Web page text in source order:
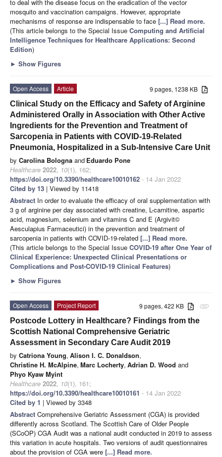
to deal with the disease focus on the eradication of the vector
mosquito and vaccination campaigns. However, appropriate
mechanisms of response are indispensable to face [...] Read more.
(This article belongs to the Special Issue Computing and Artificial
Intelligence Techniques for Healthcare Applications: Second
Edition)
► Show Figures
9 pages, 1238 KB
Open Access
Article
Clinical Study on the Efficacy and Safety of Arginine
Administered Orally in Association with Other Active
Ingredients for the Prevention and Treatment of
Sarcopenia in Patients with COVID-19-Related
Pneumonia, Hospitalized in a Sub-Intensive Care Unit
by Carolina Bologna and Eduardo Pone
Healthcare 2022, 10(1), 162;
https://doi.org/10.3390/healthcare10010162 - 14 Jan 2022
Cited by 13 | Viewed by 11418
Abstract In order to evaluate the efficacy of oral supplementation with
3 g of arginine per day associated with creatine, L-carnitine, aspartic
acid, magnesium, selenium and vitamins C and E (Argivit©
Aesculapius Farmaceutici) in the prevention and treatment of
sarcopenia in patients with COVID-19-related [...] Read more.
(This article belongs to the Special Issue COVID-19 after One Year of
Clinical Experience: Unexpected Clinical Presentations or
Complications and Post-COVID-19 Clinical Features)
► Show Figures
attachment
9 pages, 422 KB
Open Access
Project Report
Postcode Lottery in Healthcare? Findings from the
Scottish National Comprehensive Geriatric
Assessment in Secondary Care Audit 2019
by Catriona Young, Alison I. C. Donaldson,
Christine H. McAlpine, Marc Locherty, Adrian D. Wood and
Phyo Kyaw Myint
Healthcare 2022, 10(1), 161;
https://doi.org/10.3390/healthcare10010161 - 14 Jan 2022
Cited by 1 | Viewed by 3348
Abstract Comprehensive Geriatric Assessment (CGA) is provided
differently across Scotland. The Scottish Care of Older People
(SCoOP) CGA Audit was a national audit conducted in 2019 to assess
this variation in acute hospitals. Two versions of audit questionnaires
about the provision of CGA were [...] Read more.